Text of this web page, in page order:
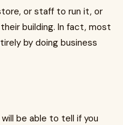
or staff to run it, or
building. In fact, most
by doing business
be able to tell if you